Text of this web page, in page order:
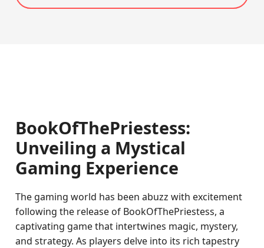
BookOfThePriestess:
Unveiling a Mystical
Gaming Experience
The gaming world has been abuzz with excitement
following the release of BookOfThePriestess, a
captivating game that intertwines magic, mystery,
and strategy. As players delve into its rich tapestry